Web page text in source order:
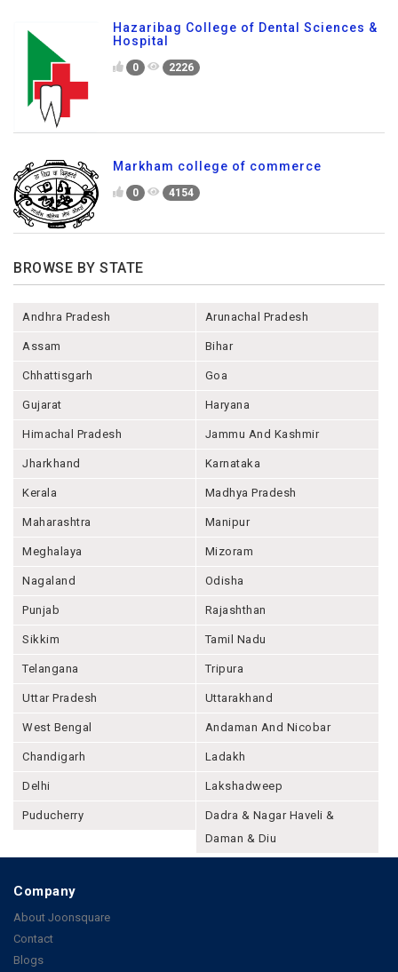
Hazaribag College of Dental Sciences &
Hospital
0 2226
Markham college of commerce
0 4154
BROWSE BY STATE
Andhra Pradesh Arunachal Pradesh
Assam Bihar
Chhattisgarh Goa
Gujarat Haryana
Himachal Pradesh Jammu And Kashmir
Jharkhand Karnataka
Kerala Madhya Pradesh
Maharashtra Manipur
Meghalaya Mizoram
Nagaland Odisha
Punjab Rajashthan
Sikkim Tamil Nadu
Telangana Tripura
Uttar Pradesh Uttarakhand
West Bengal Andaman And Nicobar
Chandigarh Ladakh
Delhi Lakshadweep
Puducherry
Dadra & Nagar Haveli &
Daman & Diu
Company
About Joonsquare
Contact
Blogs